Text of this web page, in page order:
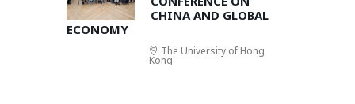
CHINA AND GLOBAL
ECONOMY
The University of Hong
Kong